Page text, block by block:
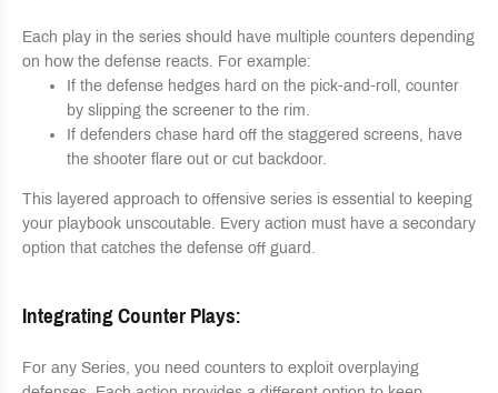
Each play in the series should have multiple counters depending
on how the defense reacts. For example:
If the defense hedges hard on the pick-and-roll, counter
by slipping the screener to the rim.
If defenders chase hard off the staggered screens, have
the shooter flare out or cut backdoor.
This layered approach to offensive series is essential to keeping
your playbook unscoutable. Every action must have a secondary
option that catches the defense off guard.
Integrating Counter Plays:
For any Series, you need counters to exploit overplaying